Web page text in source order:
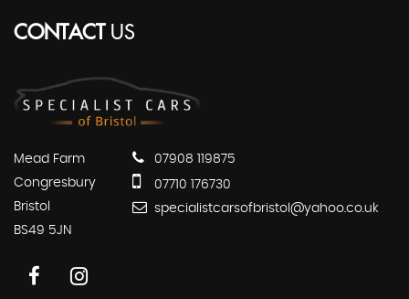
CONTACTUS
Mead Farm
Congresbury
Bristol
BS49 5JN
07908 119875
07710 176730
specialistcarsofbristol@yahoo.co.uk